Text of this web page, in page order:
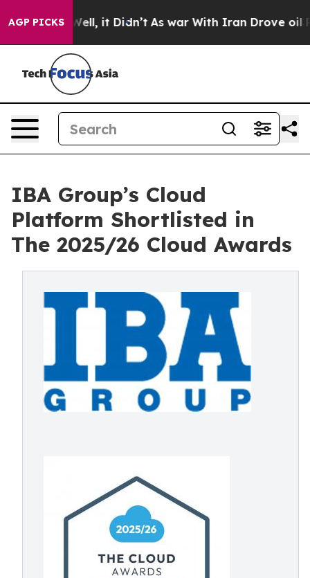
AGP PICKS
Well, it Didn’t As war With Iran Drove oil
IBA Group’s Cloud
Platform Shortlisted in
The 2025/26 Cloud Awards